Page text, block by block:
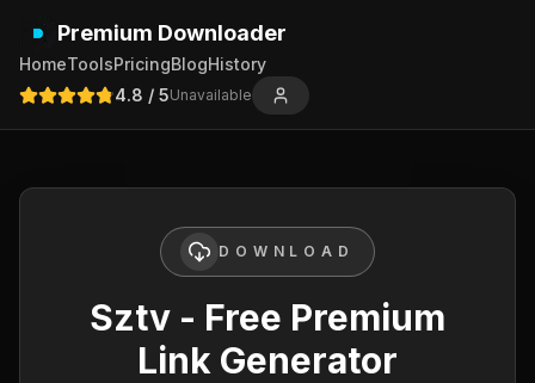
Premium Downloader
HomeToolsPricingBlogHistory
4.8 / 5Unavailable
DOWNLOAD
Sztv - Free Premium
Link Generator